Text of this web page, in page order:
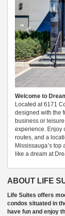
Welcome to
Located at 6171
designed with the
business or
experience. Enjoy
routes, and a
Mississauga’s top
like a dream at
ABOUT LIFE
Life Suites offers
condos situated in
have fun and enjoy